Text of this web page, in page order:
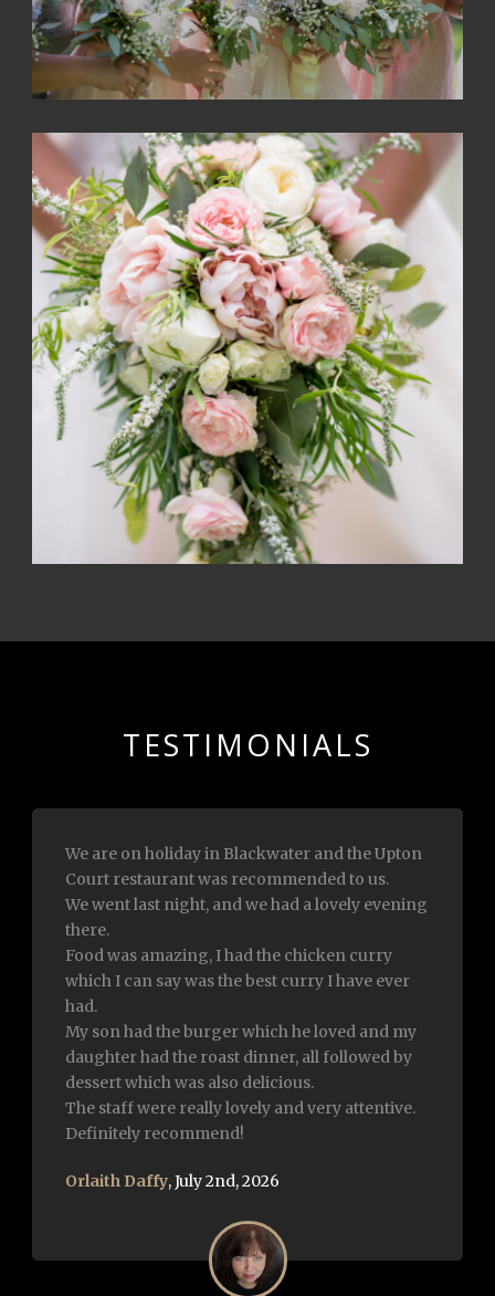
TESTIMONIALS
Myself and my husband had lunch with you
today.
Excellent food and very attentive and friendly.
The chef came to say hi and overall such a
lovely experience. Highly recommend . Well
done to each and everyone of you 👏
Sylvia Fearon,January 21st, 2026